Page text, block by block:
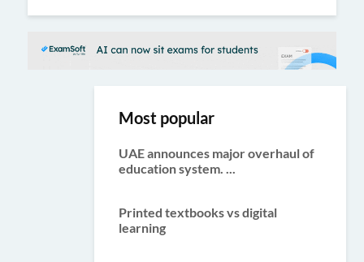
Most popular
UAE announces major overhaul of
education system. ...
Printed textbooks vs digital
learning